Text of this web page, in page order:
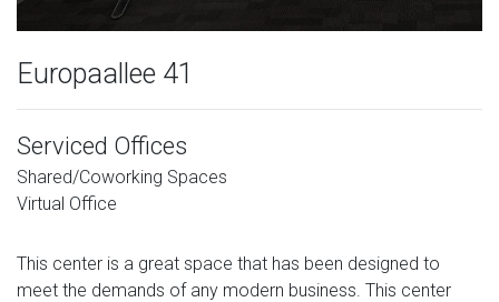
Europaallee 41
Serviced Offices
Shared/Coworking Spaces
Virtual Office
This center is a great space that has been designed to
meet the demands of any modern business. This center